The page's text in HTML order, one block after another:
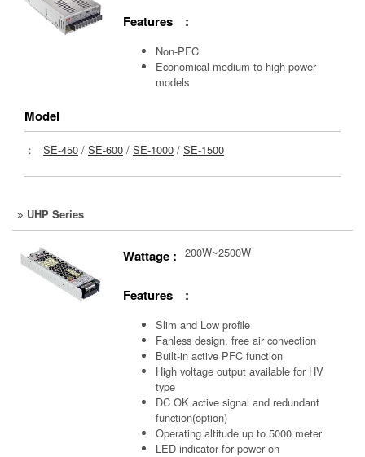
Features :
Non-PFC
Economical medium to high power
models
Model
： SE-450 / SE-600 / SE-1000 / SE-1500
UHP Series
Wattage : 200W~2500W
Features :
Slim and Low profile
Fanless design, free air convection
Built-in active PFC function
High voltage output available for HV
type
DC OK active signal and redundant
function(option)
Operating altitude up to 5000 meter
LED indicator for power on